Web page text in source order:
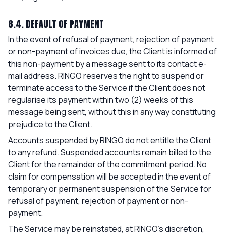
8.4. DEFAULT OF PAYMENT
In the event of refusal of payment, rejection of payment
or non-payment of invoices due, the Client is informed of
this non-payment by a message sent to its contact e-
mail address. RINGO reserves the right to suspend or
terminate access to the Service if the Client does not
regularise its payment within two (2) weeks of this
message being sent, without this in any way constituting
prejudice to the Client.
Accounts suspended by RINGO do not entitle the Client
to any refund. Suspended accounts remain billed to the
Client for the remainder of the commitment period. No
claim for compensation will be accepted in the event of
temporary or permanent suspension of the Service for
refusal of payment, rejection of payment or non-
payment.
The Service may be reinstated, at RINGO's discretion,